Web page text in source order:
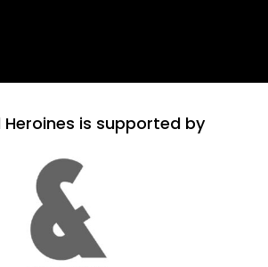
Heroines is supported by